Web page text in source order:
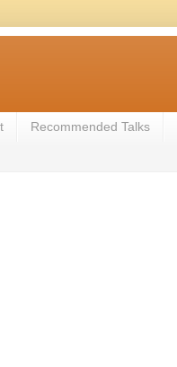
Recommended Talks